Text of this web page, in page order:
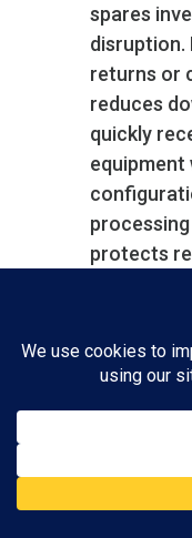
spares
disruption.
returns or
reduces
quickly
equipment
protects
potential
high
customer
Montra
your
separate
spares